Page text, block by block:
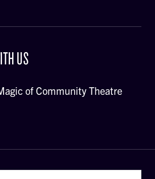
US
of Community Theatre